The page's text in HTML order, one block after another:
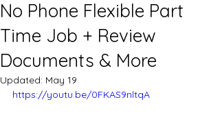
No Phone Flexible Part
Time Job + Review
Documents & More
Updated: May 19
https://youtu.be/0FKAS9nltqA